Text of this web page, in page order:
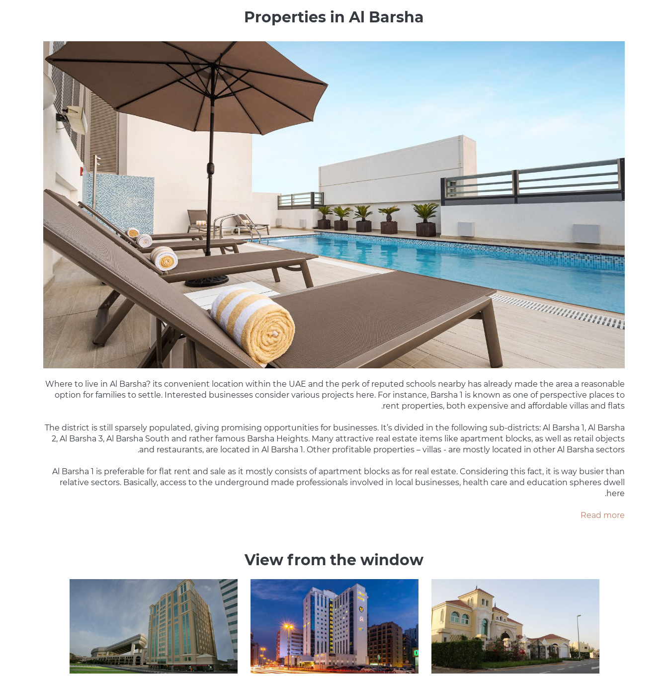
Properties in Al Barsha
Where to live in Al Barsha? its convenient location within the UAE and the perk of reputed schools nearby has already made the area a reasonable
option for families to settle. Interested businesses consider various projects here. For instance, Barsha 1 is known as one of perspective places to
rent properties, both expensive and affordable villas and flats.
The district is still sparsely populated, giving promising opportunities for businesses. It’s divided in the following sub-districts: Al Barsha 1, Al Barsha
2, Al Barsha 3, Al Barsha South and rather famous Barsha Heights. Many attractive real estate items like apartment blocks, as well as retail objects
and restaurants, are located in Al Barsha 1. Other profitable properties – villas - are mostly located in other Al Barsha sectors.
Al Barsha 1 is preferable for flat rent and sale as it mostly consists of apartment blocks as for real estate. Considering this fact, it is way busier than
relative sectors. Basically, access to the underground made professionals involved in local businesses, health care and education spheres dwell
here.
Read more
View from the window